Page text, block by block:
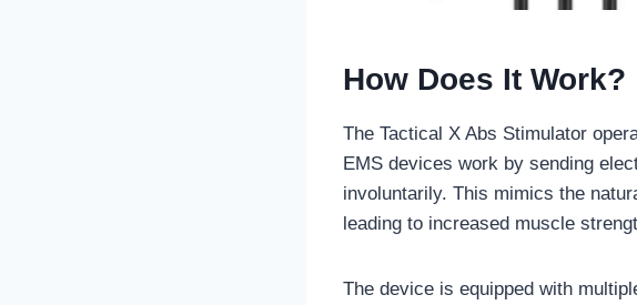
How Does It Work?
The Tactical X Abs Stimulator
EMS devices work by sending
involuntarily. This mimics the
leading to increased muscle
The device is equipped with